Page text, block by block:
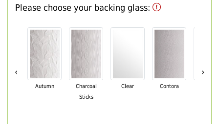
Please choose your backing glass:
‹
Autumn
Charcoal
Sticks
Clear Contora
›